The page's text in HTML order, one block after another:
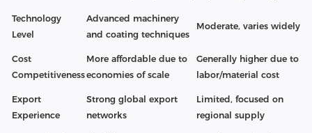
Technology
Level
Advanced machinery
and coating techniques
Moderate, varies widely
Cost
Competitiveness
More affordable due to
economies of scale
Generally higher due to
labor/material cost
Export
Experience
Strong global export
networks
Limited, focused on
regional supply